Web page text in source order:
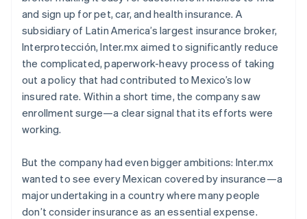
and sign up for pet, car, and health insurance. A
subsidiary of Latin America’s largest insurance broker,
Interprotección, Inter.mx aimed to significantly reduce
the complicated, paperwork-heavy process of taking
out a policy that had contributed to Mexico’s low
insured rate. Within a short time, the company saw
enrollment surge—a clear signal that its efforts were
working.
But the company had even bigger ambitions: Inter.mx
wanted to see every Mexican covered by insurance—a
major undertaking in a country where many people
don’t consider insurance as an essential expense.